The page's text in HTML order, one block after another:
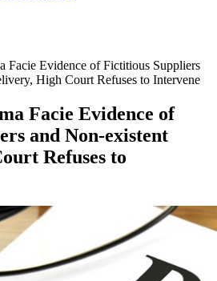
Facie Evidence of Fictitious Suppliers
High Court Refuses to Intervene
Facie Evidence of
and Non-existent
Refuses to